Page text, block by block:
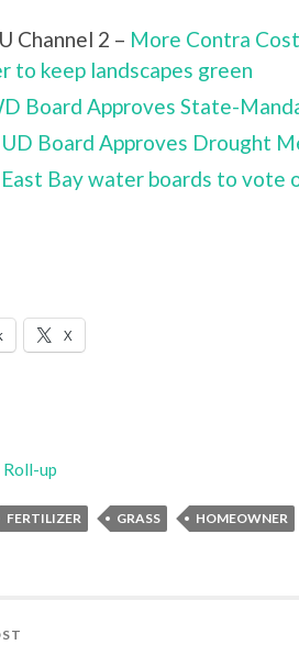
Channel 2 – More Contra
to keep landscapes green
Board Approves State-
Board Approves Drought
Bay water boards to vote
X
up
FERTILIZER GRASS HOMEOWNER